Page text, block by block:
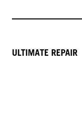
ULTIMATE REPAIR